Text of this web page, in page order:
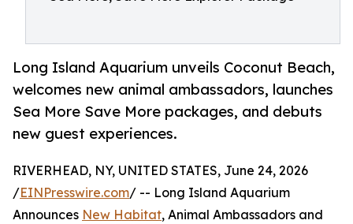
Long Island Aquarium unveils Coconut Beach,
welcomes new animal ambassadors, launches
Sea More Save More packages, and debuts
new guest experiences.
RIVERHEAD, NY, UNITED STATES, June 24, 2026
/EINPresswire.com/ -- Long Island Aquarium
Announces New Habitat, Animal Ambassadors and